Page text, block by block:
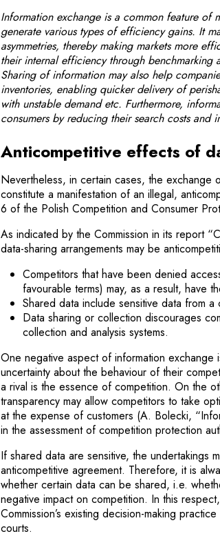
Information exchange is a common feature of
generate various types of efficiency gains. It
asymmetries, thereby making markets more
their internal efficiency through benchmarking
Sharing of information may also help
inventories, enabling quicker delivery of
with unstable demand etc. Furthermore,
consumers by reducing their search costs and
Anticompetitive effects of
Nevertheless, in certain cases, the exchange
constitute a manifestation of an illegal,
6 of the Polish Competition and Consumer
As indicated by the Commission in its report
data-sharing arrangements may be
Competitors that have been denied
favourable terms) may, as a result, have
Shared data include sensitive data from
Data sharing or collection discourages
collection and analysis systems.
One negative aspect of information exchange
uncertainty about the behaviour of their
a rival is the essence of competition. On the
transparency may allow competitors to take
at the expense of customers (A. Bolecki,
in the assessment of competition protection
If shared data are sensitive, the undertakings
anticompetitive agreement. Therefore, it is
whether certain data can be shared, i.e.
negative impact on competition. In this
Commission’s existing decision-making
courts.